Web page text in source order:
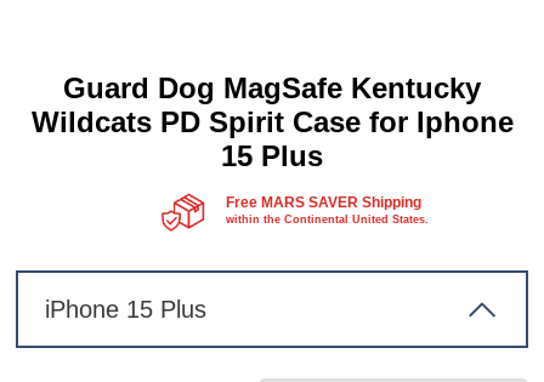
Guard Dog MagSafe Kentucky
Wildcats PD Spirit Case for Iphone
15 Plus
Free MARS SAVER Shipping
within the Continental United States.
iPhone 15 Plus